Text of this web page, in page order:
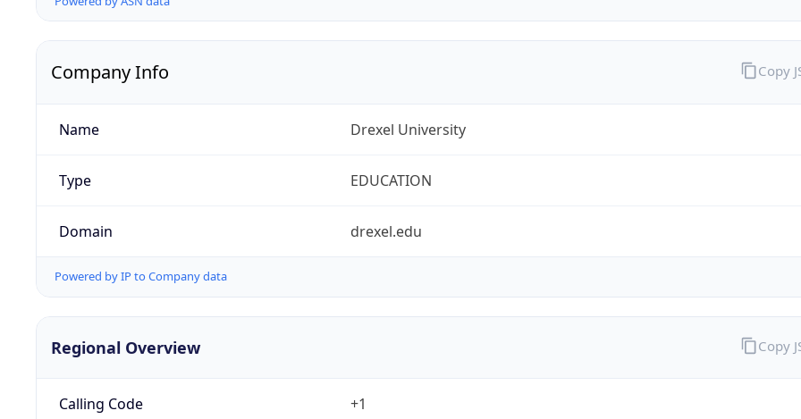
Company Info
Name Drexel University
Type EDUCATION
Domain drexel.edu
Powered by IP to Company data
Copy
Regional Overview
Calling Code +1
Copy